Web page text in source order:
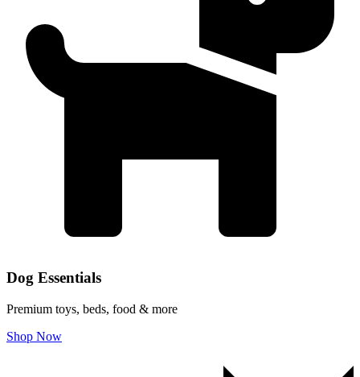
Dog Essentials
Premium toys, beds, food & more
Shop Now